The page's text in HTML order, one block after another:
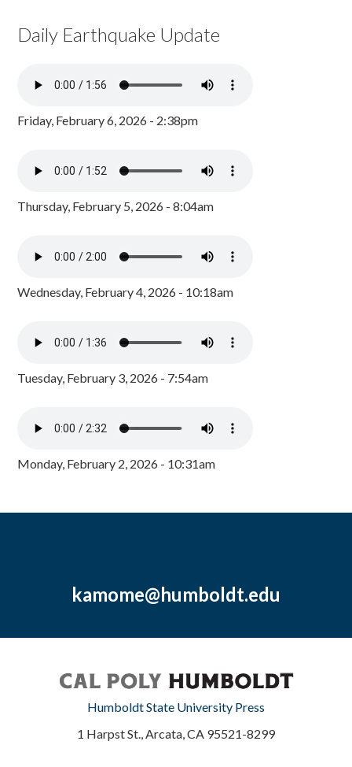
Daily Earthquake Update
Friday, February 6, 2026 - 2:38pm
Thursday, February 5, 2026 - 8:04am
Wednesday, February 4, 2026 - 10:18am
Tuesday, February 3, 2026 - 7:54am
Monday, February 2, 2026 - 10:31am
kamome@humboldt.edu
Humboldt State University Press
1 Harpst St., Arcata, CA 95521-8299